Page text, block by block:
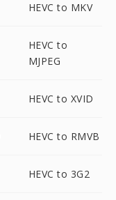
HEVC to MKV
HEVC to
MJPEG
HEVC to XVID
HEVC to RMVB
HEVC to 3G2